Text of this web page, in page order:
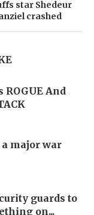
star Shedeur
crashed
ROGUE And
major war
guards to
on...